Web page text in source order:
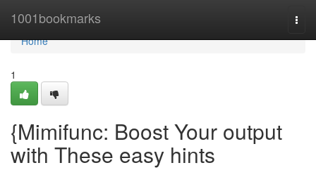
1001bookmarks
Home
Home
1
{Mimifunc: Boost Your output
with These easy hints